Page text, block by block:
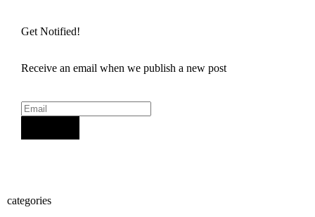
Get Notified!
Receive an email when we publish a new post
categories